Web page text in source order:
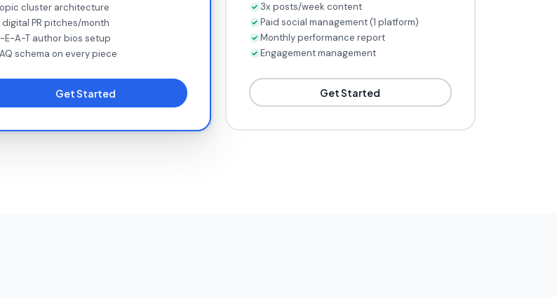
cluster architecture
digital PR pitches/month
E-A-T author bios setup
schema on every piece
Get Started
3x posts/week content
Paid social management (1 platform)
Monthly performance report
Engagement management
Get Started